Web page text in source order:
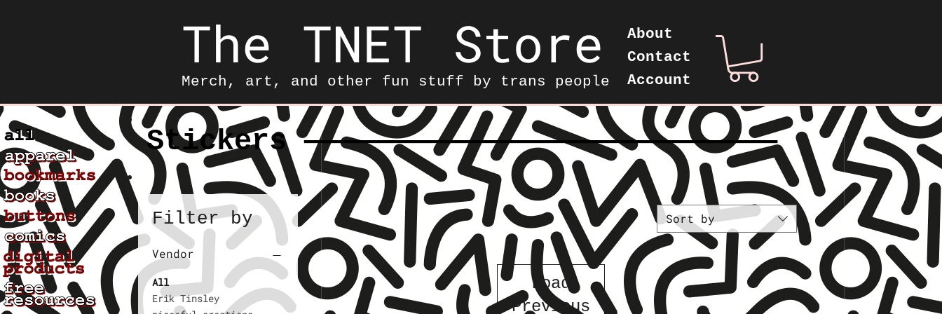
The TNET Store
Merch, art, and other fun stuff by trans people
About
Contact
Account
Stickers ———————————————————————————
Filter by
Vendor
All
Erik Tinsley
Sort by
Load
Previous